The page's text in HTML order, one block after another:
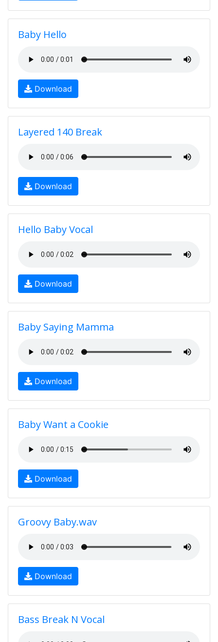
Baby Hello
Download
Layered 140 Break
Download
Hello Baby Vocal
Download
Baby Saying Mamma
Download
Baby Want a Cookie
Download
Groovy Baby.wav
Download
Bass Break N Vocal